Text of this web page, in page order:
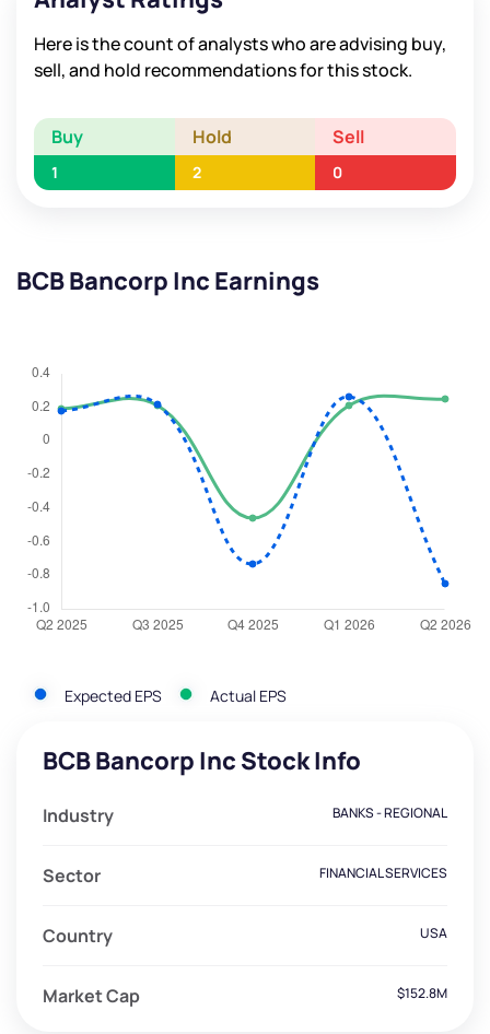
Here is the count of analysts who are advising buy,
sell, and hold recommendations for this stock.
Buy Hold Sell
1 2 0
BCB Bancorp Inc Earnings
Expected EPS Actual EPS
BCB Bancorp Inc Stock Info
Industry BANKS - REGIONAL
Sector FINANCIAL SERVICES
Country USA
Market Cap $152.8M